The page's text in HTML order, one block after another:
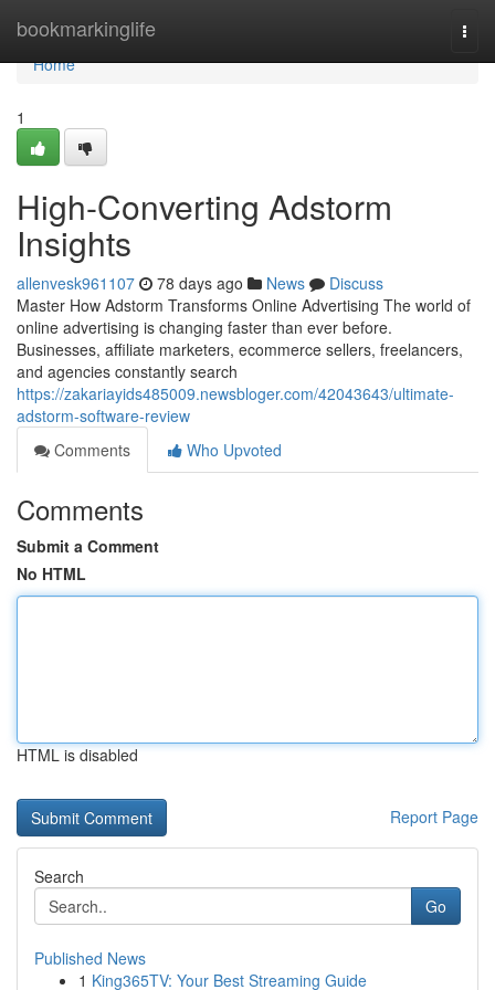
bookmarkinglife
Home
Home
1
High-Converting Adstorm
Insights
allenvesk961107 78 days ago News
Discuss
Master How Adstorm Transforms Online Advertising The world of
online advertising is changing faster than ever before.
Businesses, affiliate marketers, ecommerce sellers, freelancers,
and agencies constantly search
https://zakariayids485009.newsbloger.com/42043643/ultimate-
adstorm-software-review
Comments
Who Upvoted
Comments
Submit a Comment
No HTML
HTML is disabled
Report Page
Search
Go
Published News
1 King365TV: Your Best Streaming Guide